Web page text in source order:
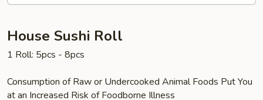
House Sushi Roll
1 Roll: 5pcs - 8pcs
Consumption of Raw or Undercooked Animal Foods Put You
at an Increased Risk of Foodborne Illness